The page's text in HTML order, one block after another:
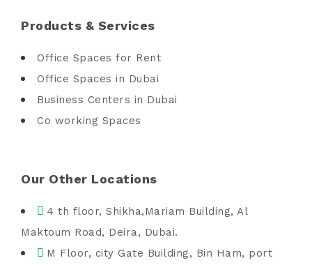
Products & Services
Office Spaces for Rent
Office Spaces in Dubai
Business Centers in Dubai
Co working Spaces
Our Other Locations
4 th floor, Shikha,Mariam Building, Al
Maktoum Road, Deira, Dubai.
M Floor, city Gate Building, Bin Ham, port